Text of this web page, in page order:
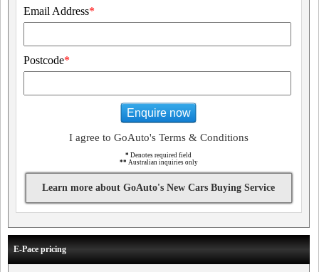
Email Address*
Postcode*
Enquire now
I agree to GoAuto's Terms & Conditions
* Denotes required field
** Australian inquiries only
Learn more about GoAuto's New Cars Buying Service
E-Pace pricing